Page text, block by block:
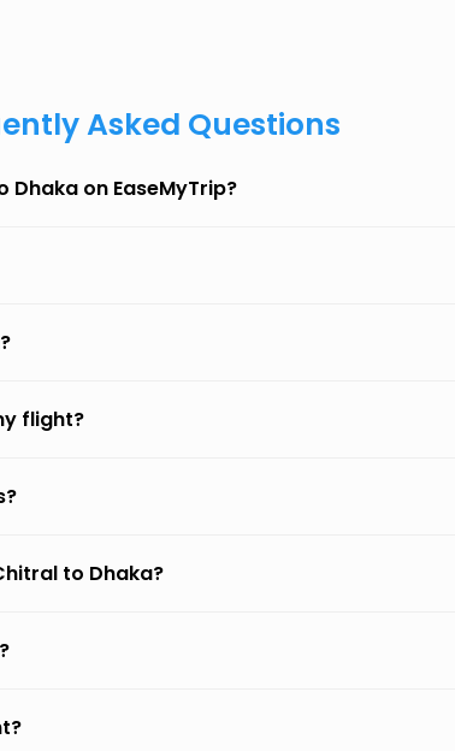
Asked Questions
on EaseMyTrip?
flight?
to Dhaka?